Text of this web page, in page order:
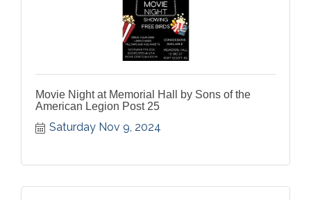
Movie Night at Memorial Hall by Sons of the
American Legion Post 25
Saturday Nov 9, 2024